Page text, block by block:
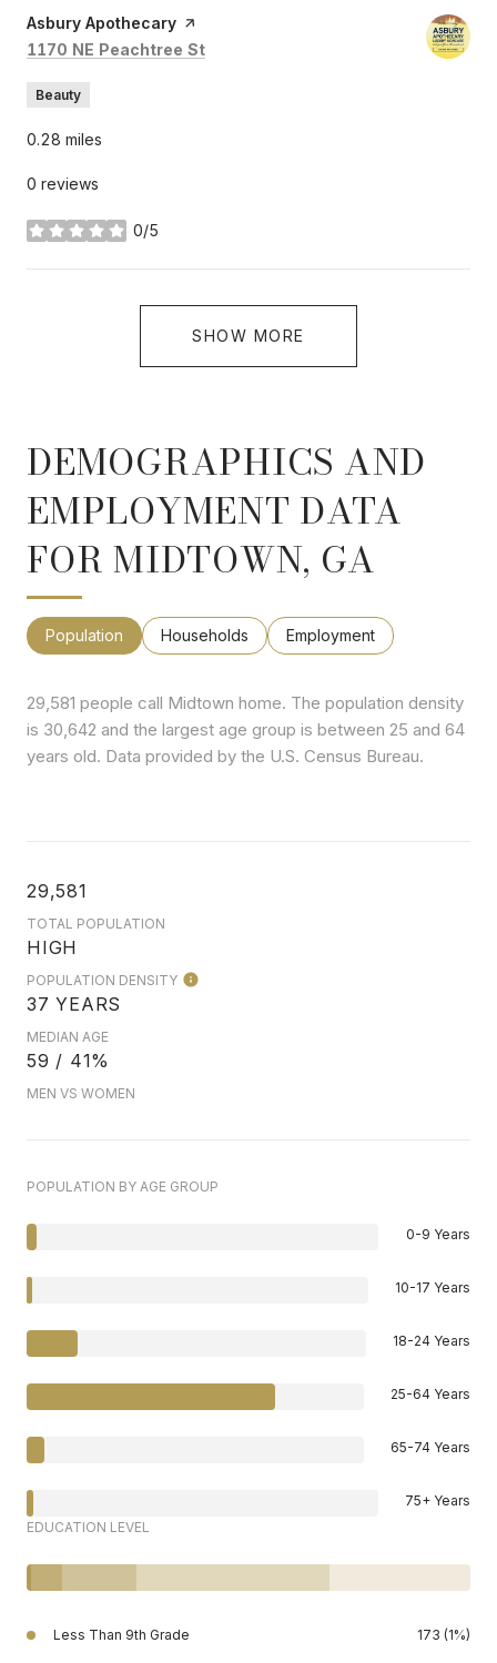
Visit the
Asbury Apothecary page on Yelp
Search
1170 NE Peachtree St
Beauty
0.28 miles
0 reviews
0/5
stars
SHOW MORE
DEMOGRAPHICS AND
EMPLOYMENT DATA
FOR MIDTOWN, GA
Population Households Employment
29,581 people call Midtown home. The population density
is 30,642 and the largest age group is between 25 and 64
years old. Data provided by the U.S. Census Bureau.
29,581
TOTAL POPULATION
HIGH
POPULATION DENSITY
37 YEARS
MEDIAN AGE
59 / 41%
MEN VS WOMEN
POPULATION BY AGE GROUP
0-9 Years
10-17 Years
18-24 Years
25-64 Years
65-74 Years
75+ Years
EDUCATION LEVEL
Less Than 9th Grade 173 (1%)